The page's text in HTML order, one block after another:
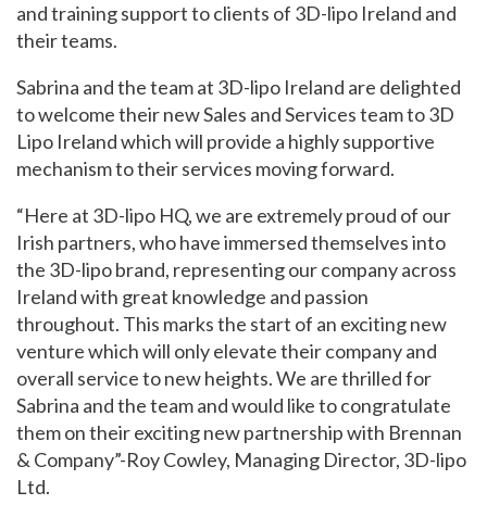
and training support to clients of 3D-lipo Ireland and
their teams.
Sabrina and the team at 3D-lipo Ireland are delighted
to welcome their new Sales and Services team to 3D
Lipo Ireland which will provide a highly supportive
mechanism to their services moving forward.
“Here at 3D-lipo HQ, we are extremely proud of our
Irish partners, who have immersed themselves into
the 3D-lipo brand, representing our company across
Ireland with great knowledge and passion
throughout. This marks the start of an exciting new
venture which will only elevate their company and
overall service to new heights. We are thrilled for
Sabrina and the team and would like to congratulate
them on their exciting new partnership with Brennan
& Company”-Roy Cowley, Managing Director, 3D-lipo
Ltd.